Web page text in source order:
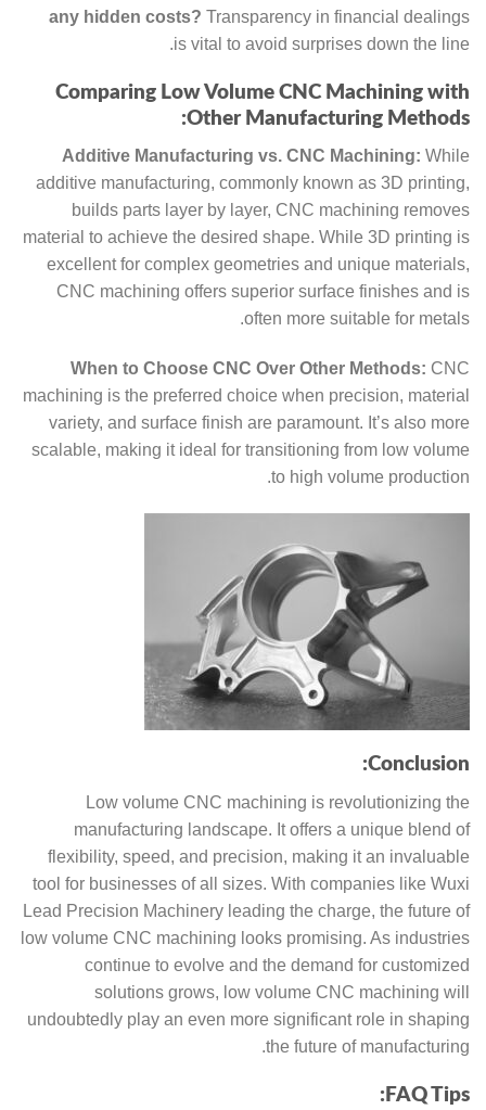
any hidden costs? Transparency in financial dealings
is vital to avoid surprises down the line.
Comparing Low Volume CNC Machining with
Other Manufacturing Methods:
Additive Manufacturing vs. CNC Machining: While
additive manufacturing, commonly known as 3D printing,
builds parts layer by layer, CNC machining removes
material to achieve the desired shape. While 3D printing is
excellent for complex geometries and unique materials,
CNC machining offers superior surface finishes and is
often more suitable for metals.
When to Choose CNC Over Other Methods: CNC
machining is the preferred choice when precision, material
variety, and surface finish are paramount. It’s also more
scalable, making it ideal for transitioning from low volume
to high volume production.
Conclusion:
Low volume CNC machining is revolutionizing the
manufacturing landscape. It offers a unique blend of
flexibility, speed, and precision, making it an invaluable
tool for businesses of all sizes. With companies like Wuxi
Lead Precision Machinery leading the charge, the future of
low volume CNC machining looks promising. As industries
continue to evolve and the demand for customized
solutions grows, low volume CNC machining will
undoubtedly play an even more significant role in shaping
the future of manufacturing.
FAQ Tips: